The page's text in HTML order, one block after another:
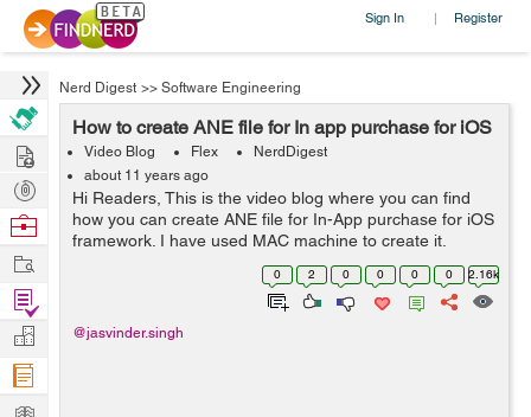
Sign In | Register
Nerd Digest >> Software Engineering
How to create ANE file for In app purchase for iOS
Video Blog Flex
NerdDigest
about 11 years ago
Hi Readers, This is the video blog where you can find
how you can create ANE file for In-App purchase for iOS
framework. I have used MAC machine to create it.
Requirements: Download ANE-In-App-purchase from
GitHub. Download Air SDK C...
0 2 0 0 0 0 2.16k
@jasvinder.singh
Hire
Post
Projects
Browse
Work
Find
Projects
Manage
Company
Learn